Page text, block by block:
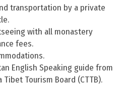
transportation by a private
with all monastery
fees.
English Speaking guide from
Tibet Tourism Board (CTTB).